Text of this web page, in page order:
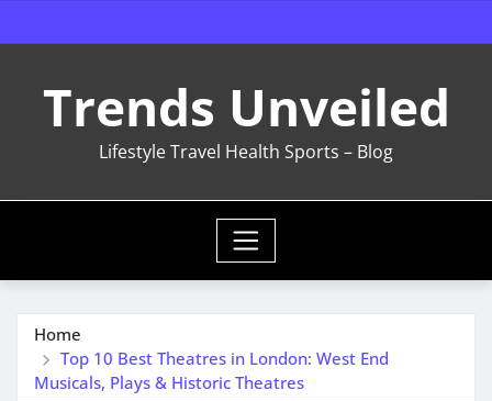
to
Trends Unveiled
Lifestyle Travel Health Sports – Blog
Home
Top 10 Best Theatres in London: West End
Musicals, Plays & Historic Theatres